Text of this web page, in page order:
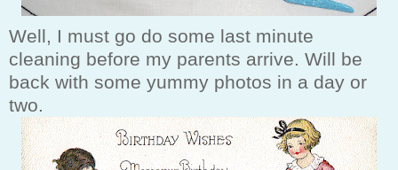
Well, I must go do some last minute
cleaning before my parents arrive. Will be
back with some yummy photos in a day or
two.